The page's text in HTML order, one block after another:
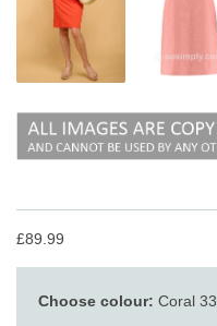
£89.99
Choose colour: Coral 33